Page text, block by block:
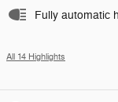
Fully automatic
All 14 Highlights